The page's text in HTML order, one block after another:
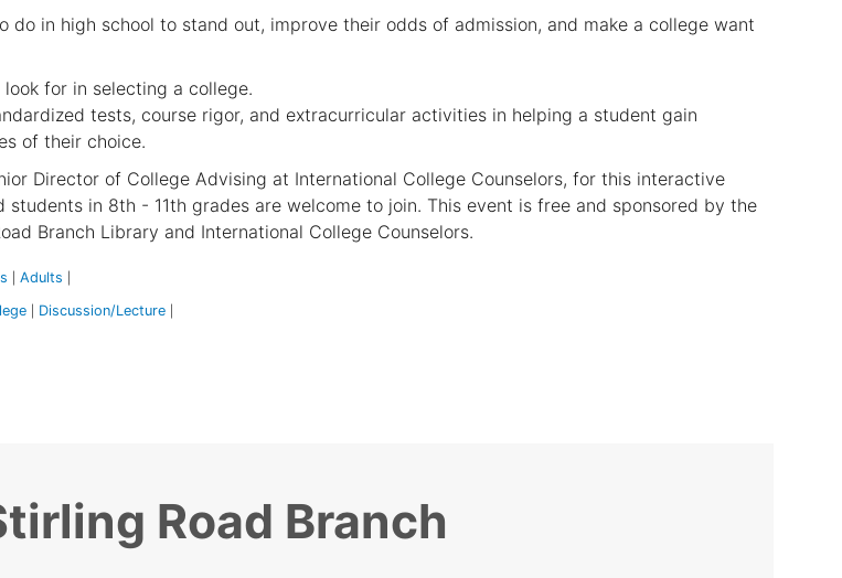
do in high school to stand out, improve their odds of admission, and make a college want
for in selecting a college.
tests, course rigor, and extracurricular activities in helping a student gain
of their choice.
Director of College Advising at International College Counselors, for this interactive
students in 8th - 11th grades are welcome to join. This event is free and sponsored by the
Branch Library and International College Counselors.
Adults
Discussion/Lecture
Road Branch